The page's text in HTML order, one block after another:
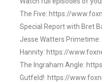
The Five: https://
Special Report with Bret
Jesse Watters
Hannity: https://
The Ingraham Angle:
Gutfeld!: https://